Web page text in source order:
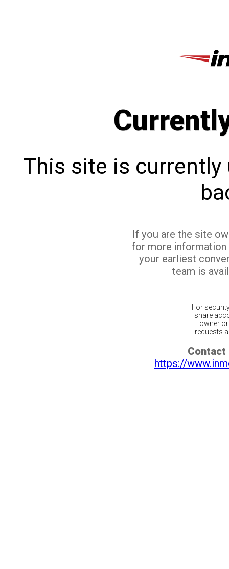
This site is currently
If you are the site
for more
your earliest
team is
For
share
owner
requests
Contact
https://